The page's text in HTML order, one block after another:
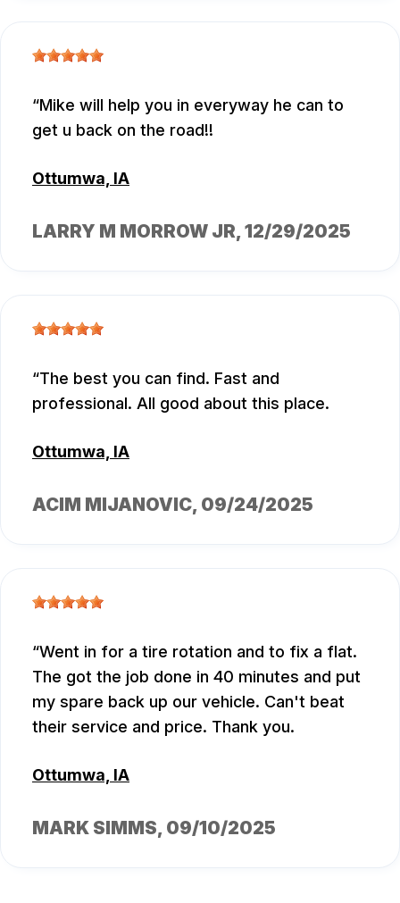
Mike will help you in everyway he can to
get u back on the road!!
Ottumwa, IA
LARRY M MORROW JR, 12/29/2025
The best you can find. Fast and
professional. All good about this place.
Ottumwa, IA
ACIM MIJANOVIC, 09/24/2025
Went in for a tire rotation and to fix a flat.
The got the job done in 40 minutes and put
my spare back up our vehicle. Can't beat
their service and price. Thank you.
Ottumwa, IA
MARK SIMMS, 09/10/2025